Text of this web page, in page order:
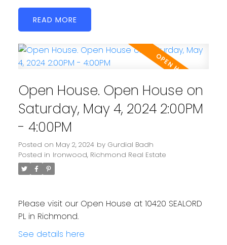
READ
Open House. Open House on
Saturday, May 4, 2024 2:00PM
- 4:00PM
Posted on May 2, 2024 by Gurdial Badh
Posted in Ironwood, Richmond Real Estate
Please visit our Open House at 10420 SEALORD
PL in Richmond.
See details here